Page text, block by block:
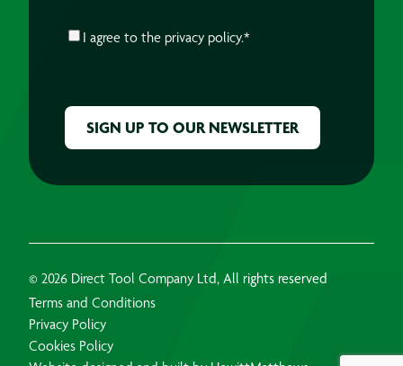
CONSENT*
I agree to the privacy policy.*
© 2026 Direct Tool Company Ltd, All rights reserved
Terms and Conditions
Privacy Policy
Cookies Policy